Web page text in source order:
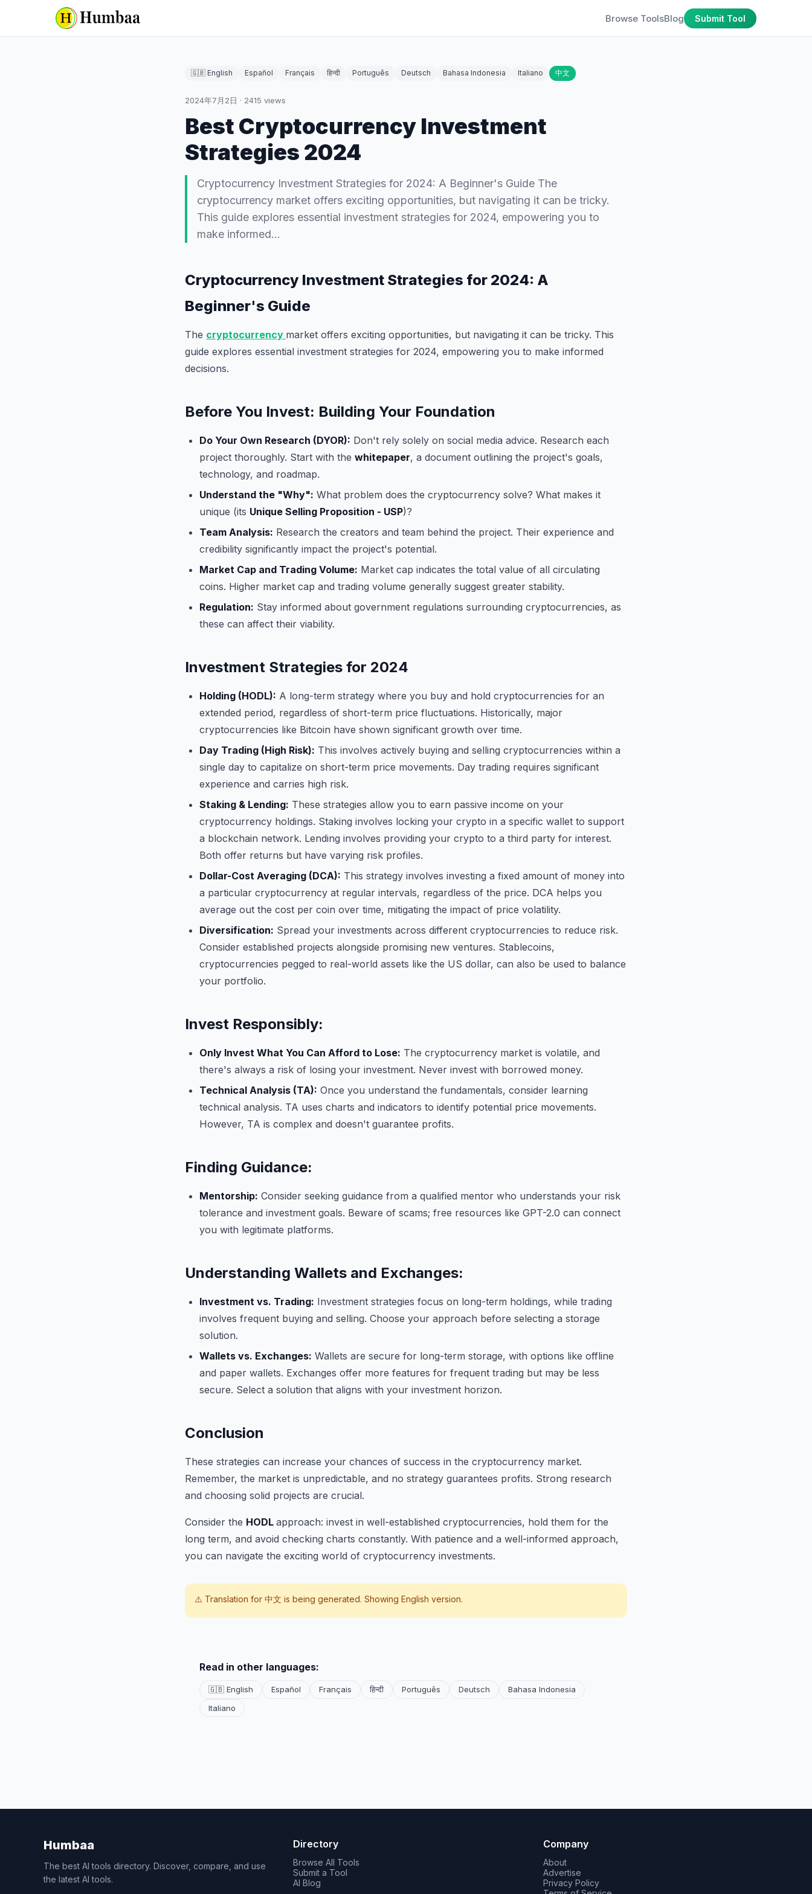
Browse ToolsBlog Submit Tool
🇬🇧 English Español Français हिन्दी Português Deutsch Bahasa Indonesia Italiano 中文
2024年7月2日 · 2415 views
Best Cryptocurrency Investment
Strategies 2024
Cryptocurrency Investment Strategies for 2024: A Beginner's Guide The
cryptocurrency market offers exciting opportunities, but navigating it can be tricky.
This guide explores essential investment strategies for 2024, empowering you to
make informed…
Cryptocurrency Investment Strategies for 2024: A
Beginner's Guide
The cryptocurrency market offers exciting opportunities, but navigating it can be tricky. This
guide explores essential investment strategies for 2024, empowering you to make informed
decisions.
Before You Invest: Building Your Foundation
Do Your Own Research (DYOR): Don't rely solely on social media advice. Research each
project thoroughly. Start with the whitepaper, a document outlining the project's goals,
technology, and roadmap.
Understand the "Why": What problem does the cryptocurrency solve? What makes it
unique (its Unique Selling Proposition - USP)?
Team Analysis: Research the creators and team behind the project. Their experience and
credibility significantly impact the project's potential.
Market Cap and Trading Volume: Market cap indicates the total value of all circulating
coins. Higher market cap and trading volume generally suggest greater stability.
Regulation: Stay informed about government regulations surrounding cryptocurrencies, as
these can affect their viability.
Investment Strategies for 2024
Holding (HODL): A long-term strategy where you buy and hold cryptocurrencies for an
extended period, regardless of short-term price fluctuations. Historically, major
cryptocurrencies like Bitcoin have shown significant growth over time.
Day Trading (High Risk): This involves actively buying and selling cryptocurrencies within a
single day to capitalize on short-term price movements. Day trading requires significant
experience and carries high risk.
Staking & Lending: These strategies allow you to earn passive income on your
cryptocurrency holdings. Staking involves locking your crypto in a specific wallet to support
a blockchain network. Lending involves providing your crypto to a third party for interest.
Both offer returns but have varying risk profiles.
Dollar-Cost Averaging (DCA): This strategy involves investing a fixed amount of money into
a particular cryptocurrency at regular intervals, regardless of the price. DCA helps you
average out the cost per coin over time, mitigating the impact of price volatility.
Diversification: Spread your investments across different cryptocurrencies to reduce risk.
Consider established projects alongside promising new ventures. Stablecoins,
cryptocurrencies pegged to real-world assets like the US dollar, can also be used to balance
your portfolio.
Invest Responsibly:
Only Invest What You Can Afford to Lose: The cryptocurrency market is volatile, and
there's always a risk of losing your investment. Never invest with borrowed money.
Technical Analysis (TA): Once you understand the fundamentals, consider learning
technical analysis. TA uses charts and indicators to identify potential price movements.
However, TA is complex and doesn't guarantee profits.
Finding Guidance:
Mentorship: Consider seeking guidance from a qualified mentor who understands your risk
tolerance and investment goals. Beware of scams; free resources like GPT-2.0 can connect
you with legitimate platforms.
Understanding Wallets and Exchanges:
Investment vs. Trading: Investment strategies focus on long-term holdings, while trading
involves frequent buying and selling. Choose your approach before selecting a storage
solution.
Wallets vs. Exchanges: Wallets are secure for long-term storage, with options like offline
and paper wallets. Exchanges offer more features for frequent trading but may be less
secure. Select a solution that aligns with your investment horizon.
Conclusion
These strategies can increase your chances of success in the cryptocurrency market.
Remember, the market is unpredictable, and no strategy guarantees profits. Strong research
and choosing solid projects are crucial.
Consider the HODL approach: invest in well-established cryptocurrencies, hold them for the
long term, and avoid checking charts constantly. With patience and a well-informed approach,
you can navigate the exciting world of cryptocurrency investments.
⚠️ Translation for 中文 is being generated. Showing English version.
Read in other languages:
🇬🇧 English Español Français हिन्दी Português Deutsch
Bahasa Indonesia
Italiano
Humbaa
The best AI tools directory. Discover, compare, and use
the latest AI tools.
Directory
Browse All Tools
Submit a Tool
AI Blog
Company
About
Advertise
Privacy Policy